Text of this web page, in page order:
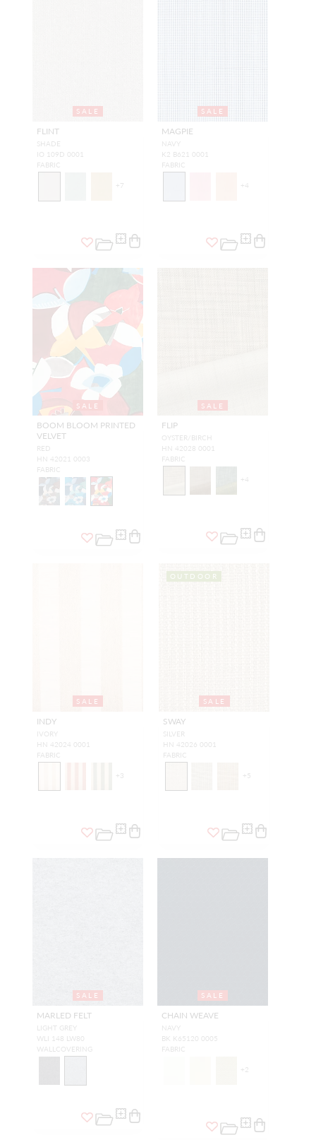
SALE
FLINT
SHADE
IO 109D 0001
FABRIC
+7
SALE
MAGPIE
NAVY
K2 B621 0001
FABRIC
+4
SALE
BOOM BLOOM PRINTED
VELVET
RED
HN 42021 0003
FABRIC
SALE
FLIP
OYSTER/BIRCH
HN 42028 0001
FABRIC
+4
SALE
INDY
IVORY
HN 42024 0001
FABRIC
+ 3
SALE
OUTDOOR
SWAY
SILVER
HN 42026 0001
FABRIC
+5
SALE
MARLED FELT
LIGHT GREY
WLI 148 LW80
WALLCOVERING
SALE
CHAIN WEAVE
NAVY
BK K65120 0005
FABRIC
+2